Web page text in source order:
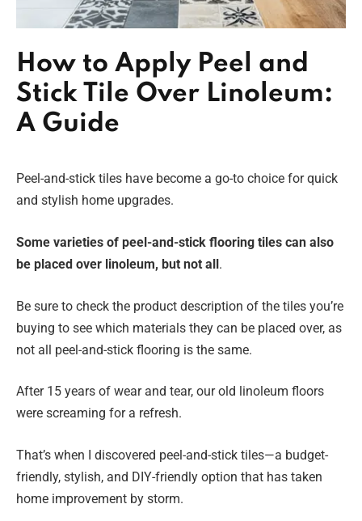
How to Apply Peel and
Stick Tile Over Linoleum:
A Guide
Peel-and-stick tiles have become a go-to choice for quick
and stylish home upgrades.
Some varieties of peel-and-stick flooring tiles can also
be placed over linoleum, but not all.
Be sure to check the product description of the tiles you’re
buying to see which materials they can be placed over, as
not all peel-and-stick flooring is the same.
After 15 years of wear and tear, our old linoleum floors
were screaming for a refresh.
That’s when I discovered peel-and-stick tiles—a budget-
friendly, stylish, and DIY-friendly option that has taken
home improvement by storm.